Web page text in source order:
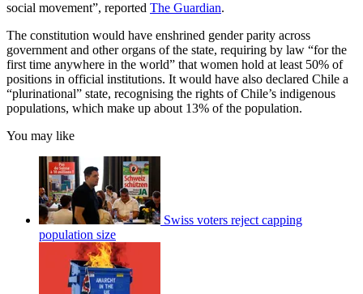
social movement”, reported The Guardian.
The constitution would have enshrined gender parity across
government and other organs of the state, requiring by law “for the
first time anywhere in the world” that women hold at least 50% of
positions in official institutions. It would have also declared Chile a
“plurinational” state, recognising the rights of Chile’s indigenous
populations, which make up about 13% of the population.
You may like
Swiss voters reject capping
population size